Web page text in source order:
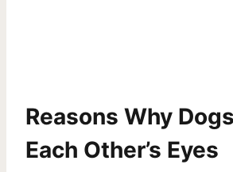
Reasons Why
Each Other’s Eyes